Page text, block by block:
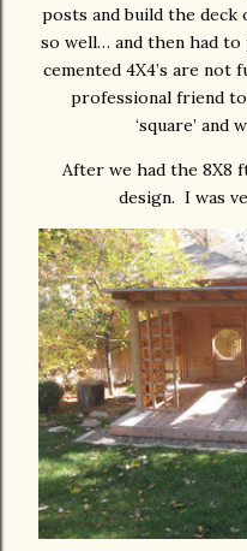
posts and build the
so well… and then had
cemented 4X4’s are not
professional friend to
‘square’ and
After we had the 8X8
design. I was